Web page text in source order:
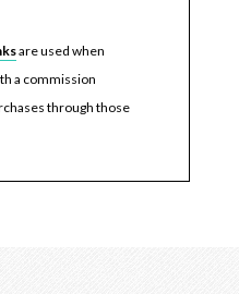
are used when
a commission
through those